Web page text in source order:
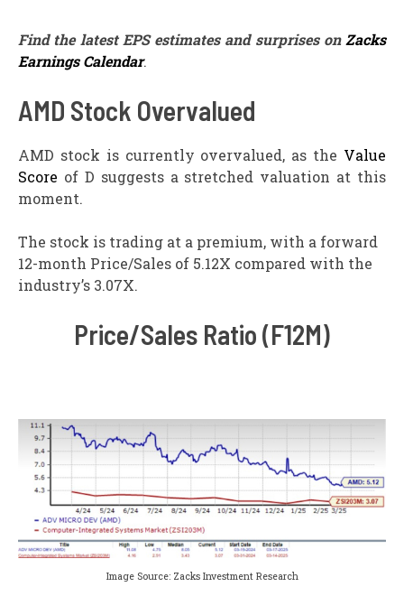
Find the latest EPS estimates and surprises on Zacks
Earnings Calendar.
AMD Stock Overvalued
AMD stock is currently overvalued, as the Value
Score of D suggests a stretched valuation at this
moment.
The stock is trading at a premium, with a forward
12-month Price/Sales of 5.12X compared with the
industry’s 3.07X.
Price/Sales Ratio (F12M)
Image Source: Zacks Investment Research